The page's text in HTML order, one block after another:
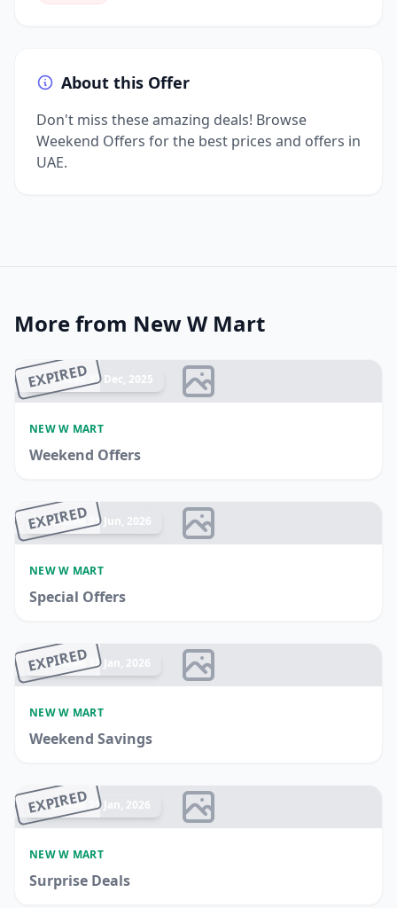
About this Offer
Don't miss these amazing deals! Browse
Weekend Offers for the best prices and offers in
UAE.
More from New W Mart
EXPIRED
Ended 17 Dec, 2025
NEW W MART
Weekend Offers
EXPIRED
Ended 21 Jun, 2026
NEW W MART
Special Offers
EXPIRED
Ended 13 Jan, 2026
NEW W MART
Weekend Savings
EXPIRED
Ended 21 Jan, 2026
NEW W MART
Surprise Deals